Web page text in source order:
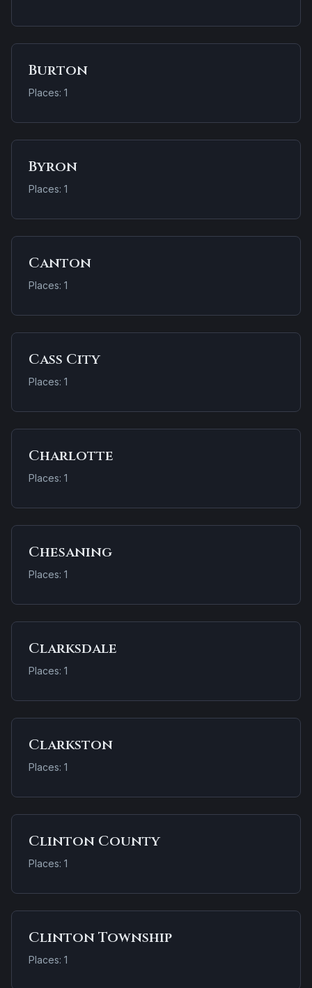
Burton
Places: 1
Byron
Places: 1
Canton
Places: 1
Cass City
Places: 1
Charlotte
Places: 1
Chesaning
Places: 1
Clarksdale
Places: 1
Clarkston
Places: 1
Clinton County
Places: 1
Clinton Township
Places: 1